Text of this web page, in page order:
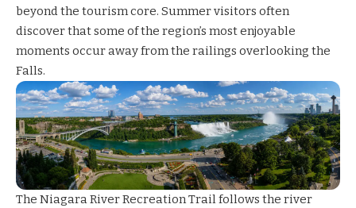
beyond the tourism core. Summer visitors often
discover that some of the region’s most enjoyable
moments occur away from the railings overlooking the
Falls.
The Niagara River Recreation Trail follows the river